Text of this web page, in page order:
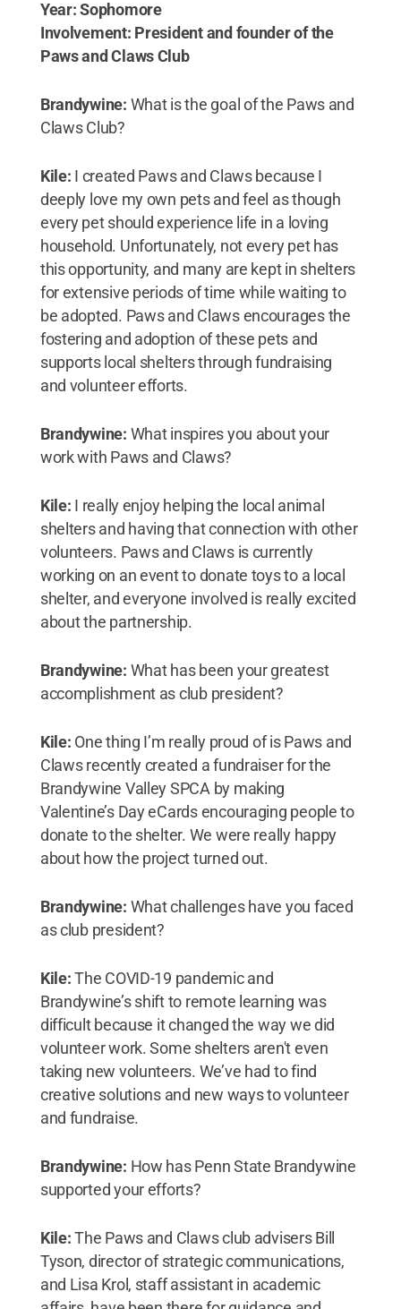
Year: Sophomore
Involvement: President and founder of the
Paws and Claws Club
Brandywine: What is the goal of the Paws and
Claws Club?
Kile: I created Paws and Claws because I
deeply love my own pets and feel as though
every pet should experience life in a loving
household. Unfortunately, not every pet has
this opportunity, and many are kept in shelters
for extensive periods of time while waiting to
be adopted. Paws and Claws encourages the
fostering and adoption of these pets and
supports local shelters through fundraising
and volunteer efforts.
Brandywine: What inspires you about your
work with Paws and Claws?
Kile: I really enjoy helping the local animal
shelters and having that connection with other
volunteers. Paws and Claws is currently
working on an event to donate toys to a local
shelter, and everyone involved is really excited
about the partnership.
Brandywine: What has been your greatest
accomplishment as club president?
Kile: One thing I’m really proud of is Paws and
Claws recently created a fundraiser for the
Brandywine Valley SPCA by making
Valentine’s Day eCards encouraging people to
donate to the shelter. We were really happy
about how the project turned out.
Brandywine: What challenges have you faced
as club president?
Kile:The COVID-19 pandemic and
Brandywine’s shift to remote learning was
difficult because it changed the way we did
volunteer work. Some shelters aren't even
taking new volunteers. We’ve had to find
creative solutions and new ways to volunteer
and fundraise.
Brandywine: How has Penn State Brandywine
supported your efforts?
Kile:The Paws and Claws club advisers Bill
Tyson, director of strategic communications,
and Lisa Krol, staff assistant in academic